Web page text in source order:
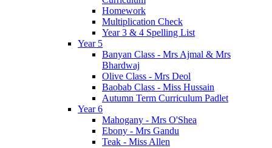
Homework
Multiplication Check
Year 3 & 4 Spelling List
Year 5
Banyan Class - Mrs Ajmal & Mrs
Bhardwaj
Olive Class - Mrs Deol
Baobab Class - Miss Hussain
Autumn Term Curriculum Padlet
Year 6
Mahogany - Mrs O'Shea
Ebony - Mrs Gandu
Teak - Miss Allen